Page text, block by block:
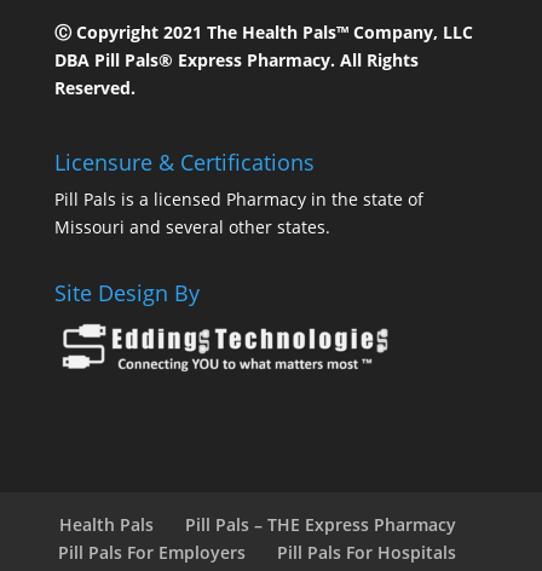
Ⓒ Copyright 2021 The Health Pals™ Company, LLC
DBA Pill Pals® Express Pharmacy. All Rights
Reserved.
Licensure & Certifications
Pill Pals is a licensed Pharmacy in the state of
Missouri and several other states.
Site Design By
Health Pals
Pill Pals – THE Express Pharmacy
Pill Pals For Employers
Pill Pals For Hospitals